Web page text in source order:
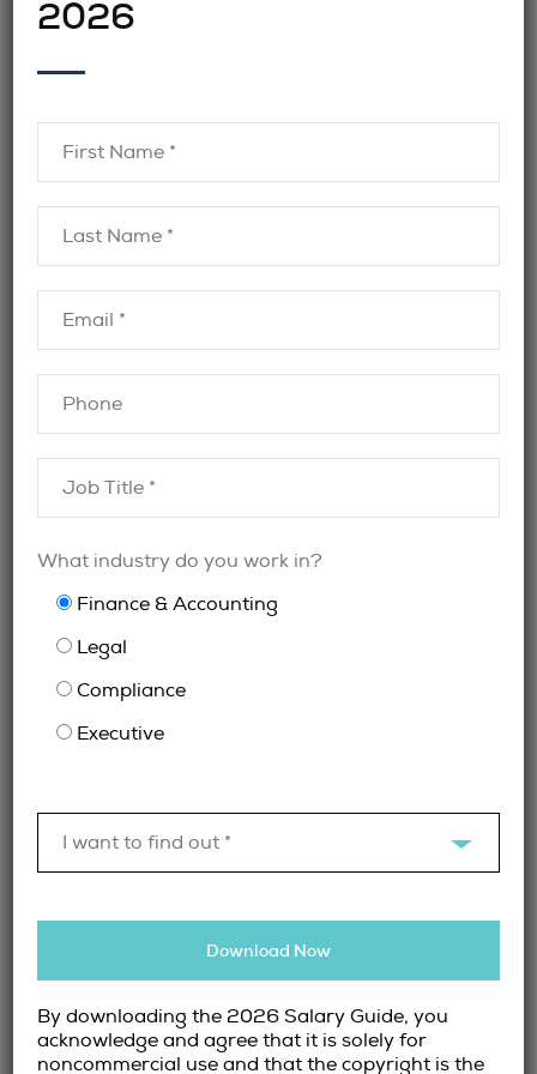
hiring managers to focus on decision-making
Torontooften find that this partnership
improves collaboration and keeps searches
moving forward efficiently.
Flexibility Across Roles and Seniority
Levels
Another reason companies partner with
needs vary throughout the year and across
wide range of roles, from mid-level finance
professionals to executive leadership.
across all industries to support hiring for
Executive, Finance & Accounting and Legal &
Compliance roles, ensuring consistency and
expertise regardless of role seniority or
complexity.
When Finance Recruiters Add the Most
While recruiters can support any finance hire,
their value is particularly strong in situations
Hiring for senior or highly specialized
roles
Conducting confidential searches
Expanding finance teams during periods
of growth
2026
What industry do you work in?
Finance & Accounting
Legal
Compliance
Executive
I want to find out *
Download Now
By downloading the 2026 Salary Guide, you
acknowledge and agree that it is solely for
noncommercial use and that the copyright is the